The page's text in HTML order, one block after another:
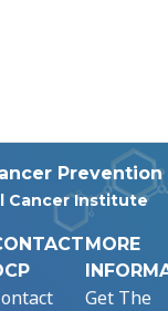
Prevention
Cancer Institute
MORE
Get The